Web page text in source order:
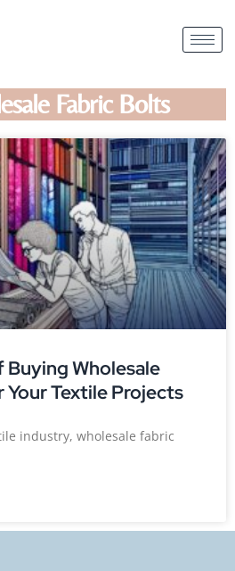
Fabric Bolts
Wholesale
Textile Projects
industry, wholesale fabric